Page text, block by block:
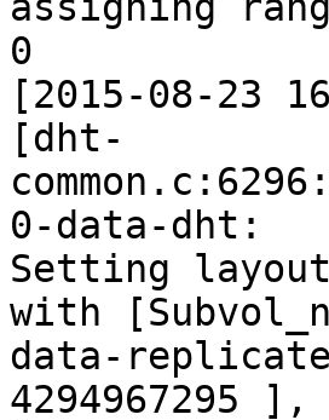
0
[2015-08-23
[dht-
0-data-dht:
Setting
with
data-
4294967295 ],